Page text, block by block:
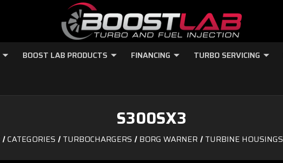
BOOST LAB PRODUCTS FINANCING TURBO SERVICING
S300SX3
CATEGORIES TURBOCHARGERS BORG WARNER TURBINE HOUSINGS